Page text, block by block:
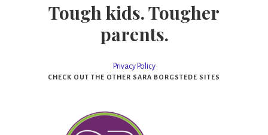
Tough kids. Tougher
parents.
Privacy Policy
CHECK OUT THE OTHER SARA BORGSTEDE SITES